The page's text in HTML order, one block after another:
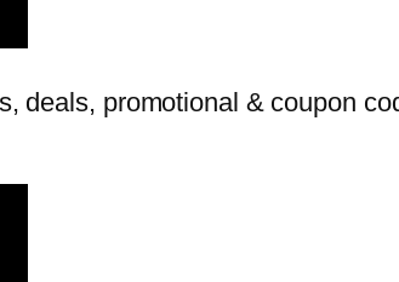
deals, promotional & coupon